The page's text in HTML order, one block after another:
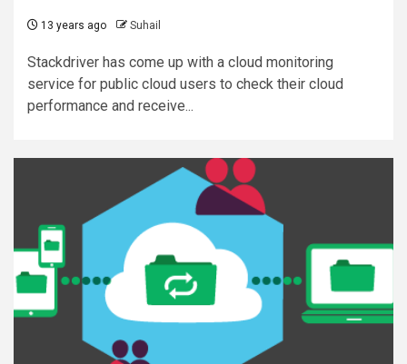
13 years ago Suhail
Stackdriver has come up with a cloud monitoring
service for public cloud users to check their cloud
performance and receive...